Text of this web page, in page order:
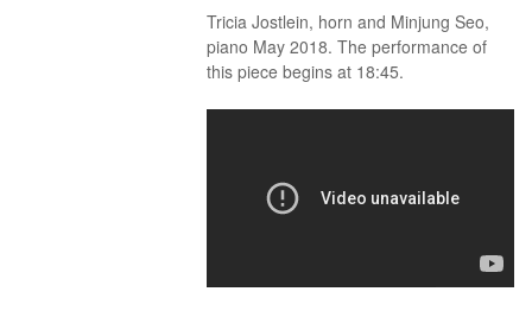
Tricia Jostlein, horn and Minjung Seo,
piano May 2018. The performance of
this piece begins at 18:45.